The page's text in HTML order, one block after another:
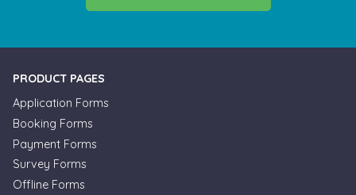
PRODUCT PAGES
Application Forms
Booking Forms
Payment Forms
Survey Forms
Offline Forms